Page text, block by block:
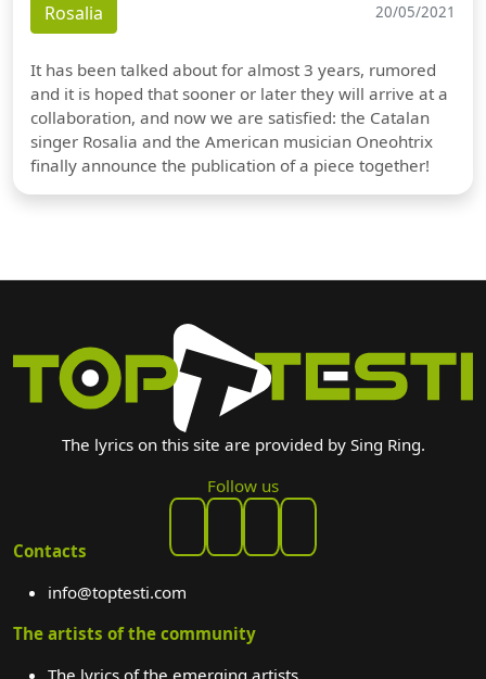
Rosalia 20/05/2021
It has been talked about for almost 3 years, rumored
and it is hoped that sooner or later they will arrive at a
collaboration, and now we are satisfied: the Catalan
singer Rosalia and the American musician Oneohtrix
finally announce the publication of a piece together!
The lyrics on this site are provided by Sing Ring.
Follow us
Contacts
info@toptesti.com
The artists of the community
The lyrics of the emerging artists